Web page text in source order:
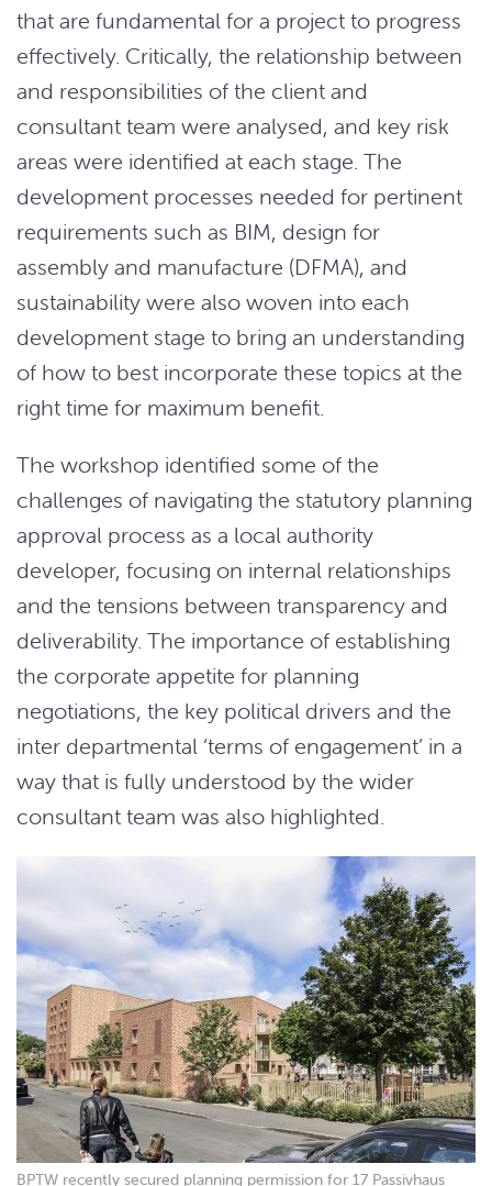
that are fundamental for a project to progress
effectively. Critically, the relationship between
and responsibilities of the client and
consultant team were analysed, and key risk
areas were identified at each stage. The
development processes needed for pertinent
requirements such as BIM, design for
assembly and manufacture (DFMA), and
sustainability were also woven into each
development stage to bring an understanding
of how to best incorporate these topics at the
right time for maximum benefit.
The workshop identified some of the
challenges of navigating the statutory planning
approval process as a local authority
developer, focusing on internal relationships
and the tensions between transparency and
deliverability. The importance of establishing
the corporate appetite for planning
negotiations, the key political drivers and the
inter departmental ‘terms of engagement’ in a
way that is fully understood by the wider
consultant team was also highlighted.
BPTW recently secured planning permission for 17 Passivhaus